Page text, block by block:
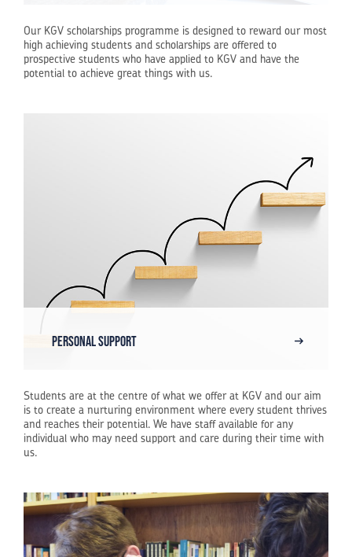
Our KGV scholarships programme is designed to reward our most
high achieving students and scholarships are offered to
prospective students who have applied to KGV and have the
potential to achieve great things with us.
Personal Support
Students are at the centre of what we offer at KGV and our aim
is to create a nurturing environment where every student thrives
and reaches their potential. We have staff available for any
individual who may need support and care during their time with
us.